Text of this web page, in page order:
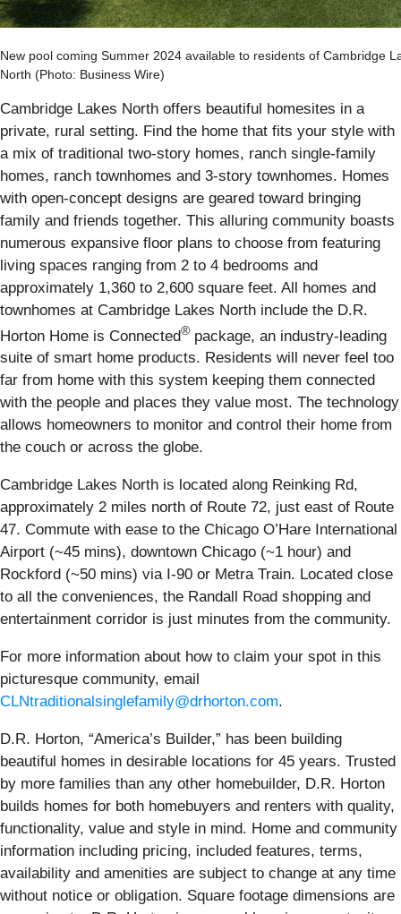
New pool coming Summer 2024 available to residents of Cambridge
North (Photo: Business Wire)
Cambridge Lakes North offers beautiful homesites in a
private, rural setting. Find the home that fits your style with
a mix of traditional two-story homes, ranch single-family
homes, ranch townhomes and 3-story townhomes. Homes
with open-concept designs are geared toward bringing
family and friends together. This alluring community boasts
numerous expansive floor plans to choose from featuring
living spaces ranging from 2 to 4 bedrooms and
approximately 1,360 to 2,600 square feet. All homes and
townhomes at Cambridge Lakes North include the D.R.
Horton Home is Connected® package, an industry-leading
suite of smart home products. Residents will never feel too
far from home with this system keeping them connected
with the people and places they value most. The technology
allows homeowners to monitor and control their home from
the couch or across the globe.
Cambridge Lakes North is located along Reinking Rd,
approximately 2 miles north of Route 72, just east of Route
47. Commute with ease to the Chicago O’Hare International
Airport (~45 mins), downtown Chicago (~1 hour) and
Rockford (~50 mins) via I-90 or Metra Train. Located close
to all the conveniences, the Randall Road shopping and
entertainment corridor is just minutes from the community.
For more information about how to claim your spot in this
picturesque community, email
CLNtraditionalsinglefamily@drhorton.com.
D.R. Horton, “America’s Builder,” has been building
beautiful homes in desirable locations for 45 years. Trusted
by more families than any other homebuilder, D.R. Horton
builds homes for both homebuyers and renters with quality,
functionality, value and style in mind. Home and community
information including pricing, included features, terms,
availability and amenities are subject to change at any time
without notice or obligation. Square footage dimensions are